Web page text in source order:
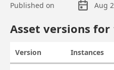
Published on
Aug
Asset versions for
Version Instances